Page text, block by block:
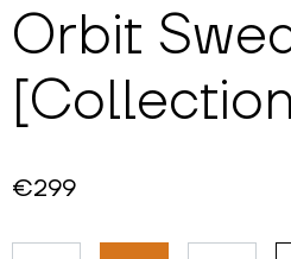
Orbit
€299